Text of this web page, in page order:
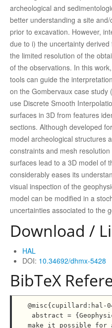
archeological and
better understanding a site
prior to excavation. However,
due to i) the uncertainty
the limited resolution of the
of the observations. In this
tools can guide the
on the Gombervaux case study
use Discrete Smooth
surfaces in 3D from features
sections. Although developed
model archeological structures
constraints and mesh
surfaces lead to a 3D model of
considerably eases its
visual inspection of the
model can be modified in a
uncertainties associated to the
Download /
HAL
DOI: 10.34692/dhmx-5428
BibTeX
@misc{cupillard:hal-
make it possible for